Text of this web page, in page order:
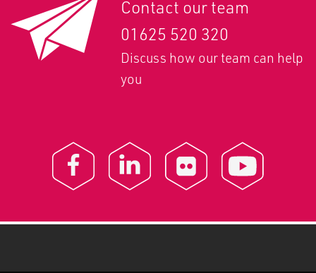
Contact our team
01625 520 320
Discuss how our team can help
you